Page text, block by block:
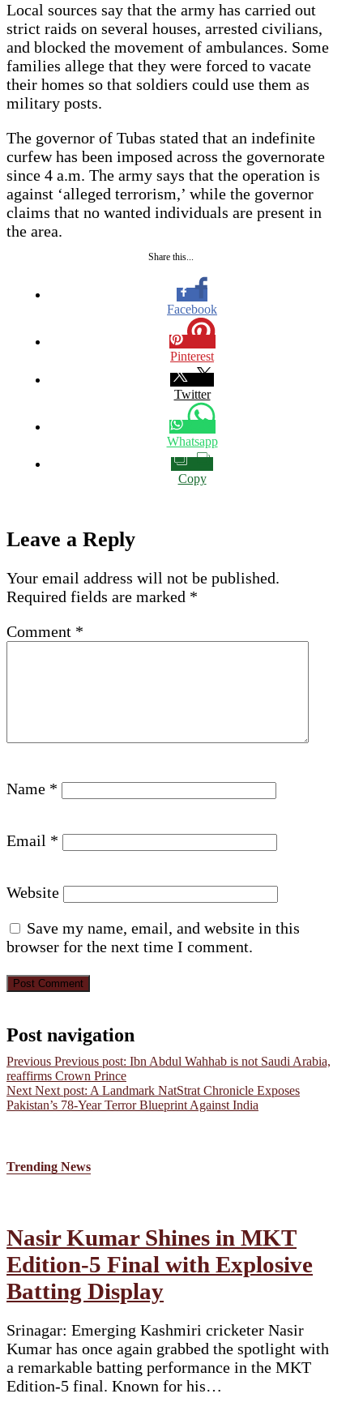
Local sources say that the army has carried out
strict raids on several houses, arrested civilians,
and blocked the movement of ambulances. Some
families allege that they were forced to vacate
their homes so that soldiers could use them as
military posts.
The governor of Tubas stated that an indefinite
curfew has been imposed across the governorate
since 4 a.m. The army says that the operation is
against ‘alleged terrorism,’ while the governor
claims that no wanted individuals are present in
the area.
Share this...
Facebook
Pinterest
Twitter
Whatsapp
Copy
Leave a Reply
Your email address will not be published.
Required fields are marked *
Comment *
Name *
Email *
Website
Save my name, email, and website in this
browser for the next time I comment.
Post navigation
Previous Previous post: Ibn Abdul Wahhab is not Saudi Arabia,
reaffirms Crown Prince
Next Next post: A Landmark NatStrat Chronicle Exposes
Pakistan’s 78-Year Terror Blueprint Against India
Trending News
Nasir Kumar Shines in MKT
Edition-5 Final with Explosive
Batting Display
Srinagar: Emerging Kashmiri cricketer Nasir
Kumar has once again grabbed the spotlight with
a remarkable batting performance in the MKT
Edition-5 final. Known for his…